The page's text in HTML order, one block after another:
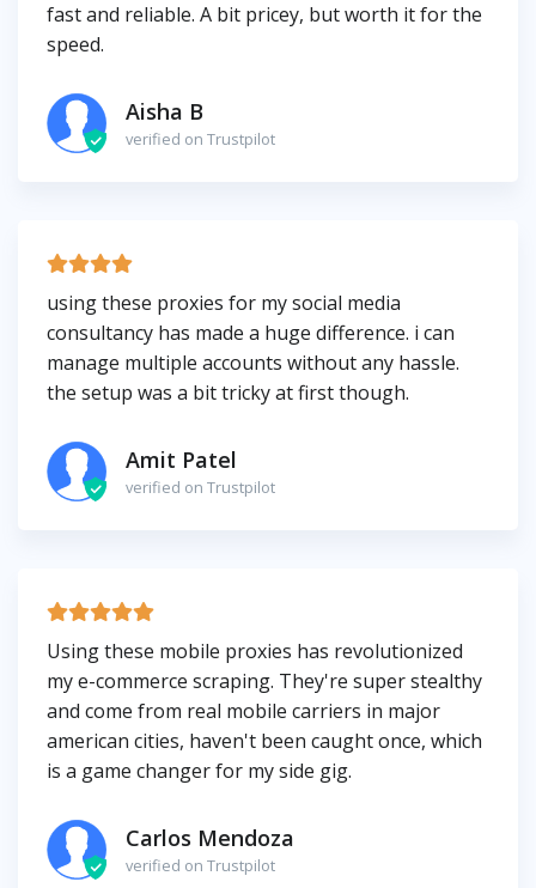
fast and reliable. A bit pricey, but worth it for the
speed.
Aisha B
verified on Trustpilot
using these proxies for my social media
consultancy has made a huge difference. i can
manage multiple accounts without any hassle.
the setup was a bit tricky at first though.
Amit Patel
verified on Trustpilot
Using these mobile proxies has revolutionized
my e-commerce scraping. They're super stealthy
and come from real mobile carriers in major
american cities, haven't been caught once, which
is a game changer for my side gig.
Carlos Mendoza
verified on Trustpilot